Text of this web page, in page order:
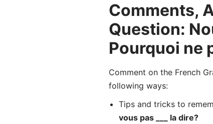
Comments,
Question:
Pourquoi ne
Comment on the French
following ways:
Tips and tricks to
vous pas ___ la dire?